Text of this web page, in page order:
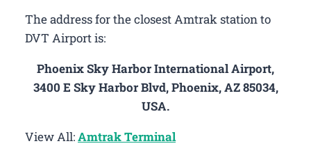
The address for the closest Amtrak station to
DVT Airport is:
Phoenix Sky Harbor International Airport,
3400 E Sky Harbor Blvd, Phoenix, AZ 85034,
USA.
View All:Amtrak Terminal